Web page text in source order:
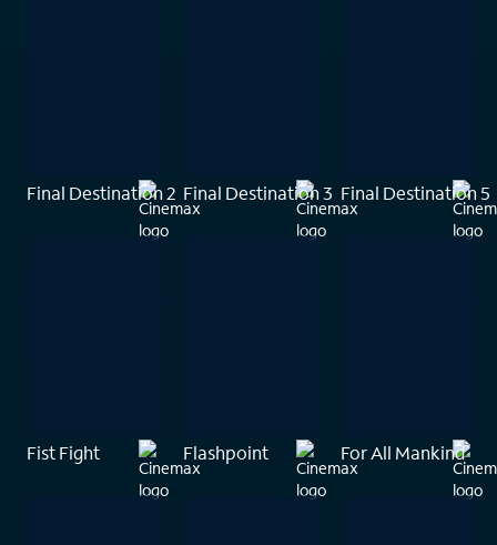
Final Destination 2 Final Destination 3 Final Destination 5
Fist Fight Flashpoint For All Mankind